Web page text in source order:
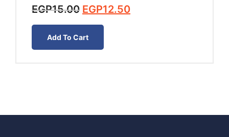
EGP15.00 Original
was:
EGP15.00.
EGP12.50Current
Add To Cart